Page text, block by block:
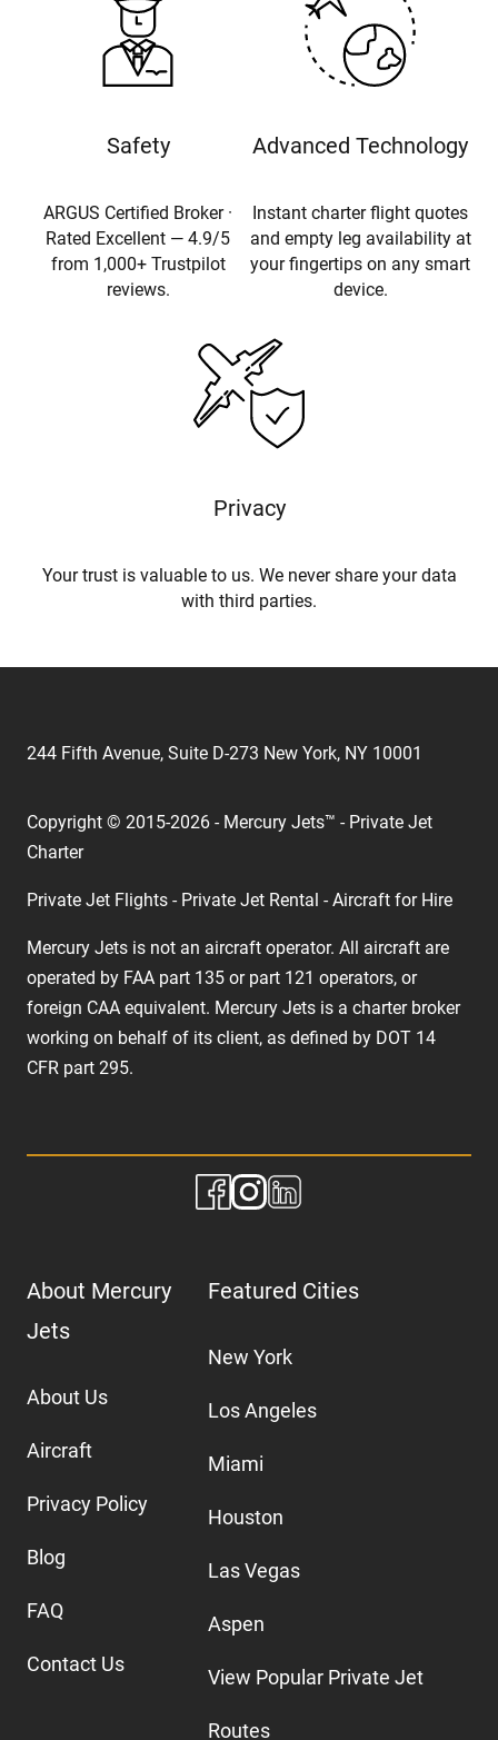
Safety
ARGUS Certified Broker ·
Rated Excellent — 4.9/5
from 1,000+ Trustpilot
reviews.
Advanced Technology
Instant charter flight quotes
and empty leg availability at
your fingertips on any smart
device.
Privacy
Your trust is valuable to us. We never share your data
with third parties.
244 Fifth Avenue, Suite D-273 New York, NY 10001
Copyright © 2015-2026 - Mercury Jets™ - Private Jet
Charter
Private Jet Flights - Private Jet Rental - Aircraft for Hire
Mercury Jets is not an aircraft operator. All aircraft are
operated by FAA part 135 or part 121 operators, or
foreign CAA equivalent. Mercury Jets is a charter broker
working on behalf of its client, as defined by DOT 14
CFR part 295.
About Mercury
Jets
About Us
Aircraft
Privacy Policy
Blog
FAQ
Contact Us
Featured Cities
New York
Los Angeles
Miami
Houston
Las Vegas
Aspen
View Popular Private Jet
Routes